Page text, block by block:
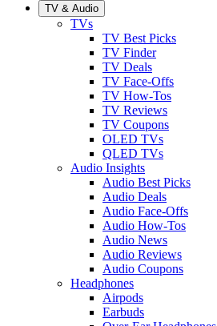
TV & Audio
TVs
TV Best Picks
TV Finder
TV Deals
TV Face-Offs
TV How-Tos
TV Reviews
TV Coupons
OLED TVs
QLED TVs
Audio Insights
Audio Best Picks
Audio Deals
Audio Face-Offs
Audio How-Tos
Audio News
Audio Reviews
Audio Coupons
Headphones
Airpods
Earbuds